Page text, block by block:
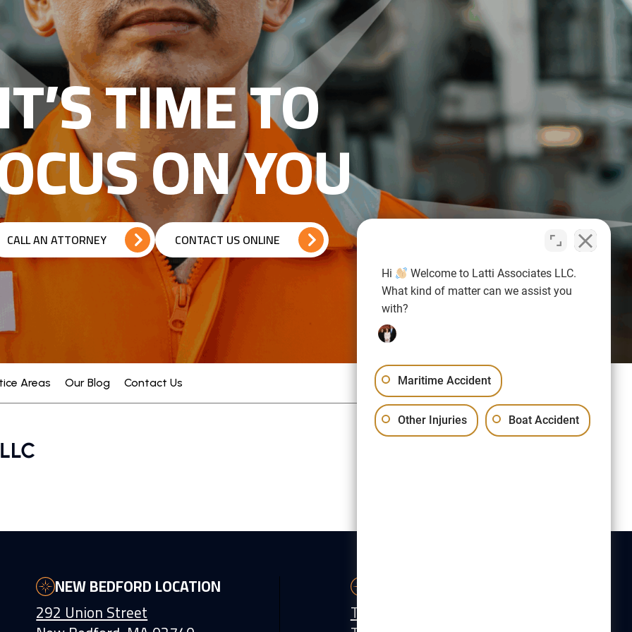
TIME TO
ON YOU
CALL AN ATTORNEY CONTACT US ONLINE
Areas Our Blog Contact Us Sitemap Privacy Policy
NEW BEDFORD LOCATION
292 Union Street
Tel:
Hi
Welcome to Latti Associates LLC.
What kind of matter can we assist you
with?
Maritime Accident
Other Injuries Boat Accident